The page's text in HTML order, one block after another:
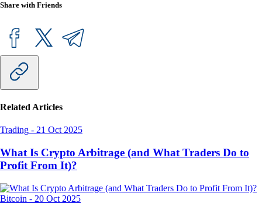
Share with Friends
Related Articles
Trading - 21 Oct 2025
What Is Crypto Arbitrage (and What Traders Do to
Profit From It)?
Bitcoin - 20 Oct 2025